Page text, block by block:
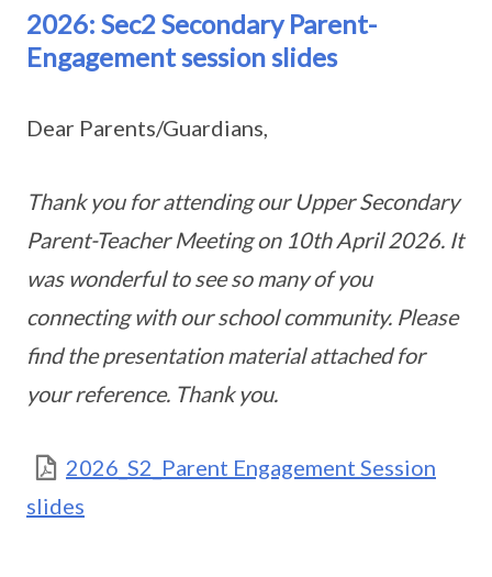
2026: Sec2 Secondary Parent-
Engagement session slides
Dear Parents/Guardians,
Thank you for attending our Upper Secondary
Parent-Teacher Meeting on 10th April 2026. It
was wonderful to see so many of you
connecting with our school community. Please
find the presentation material attached for
your reference. Thank you.
2026_S2_Parent Engagement Session
slides